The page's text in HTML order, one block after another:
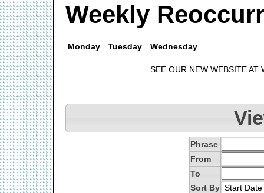
Weekly
Monday Tuesday Wednesday
SEE OUR NEW WEBSITE AT
Phrase
From
To
Sort By